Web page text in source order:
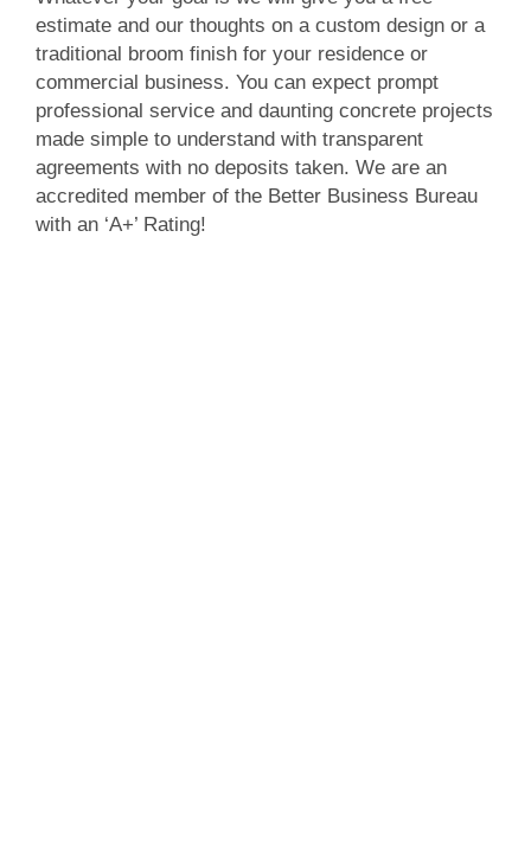
estimate and our thoughts on a custom design or a
traditional broom finish for your residence or
commercial business. You can expect prompt
professional service and daunting concrete projects
made simple to understand with transparent
agreements with no deposits taken. We are an
accredited member of the Better Business Bureau
with an ‘A+’ Rating!